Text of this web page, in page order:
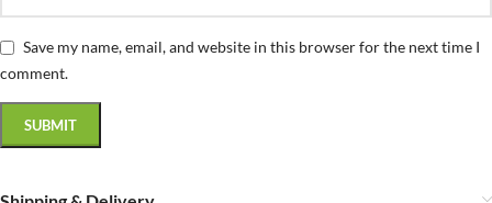
Save my name, email, and website in this browser for the next time I
comment.